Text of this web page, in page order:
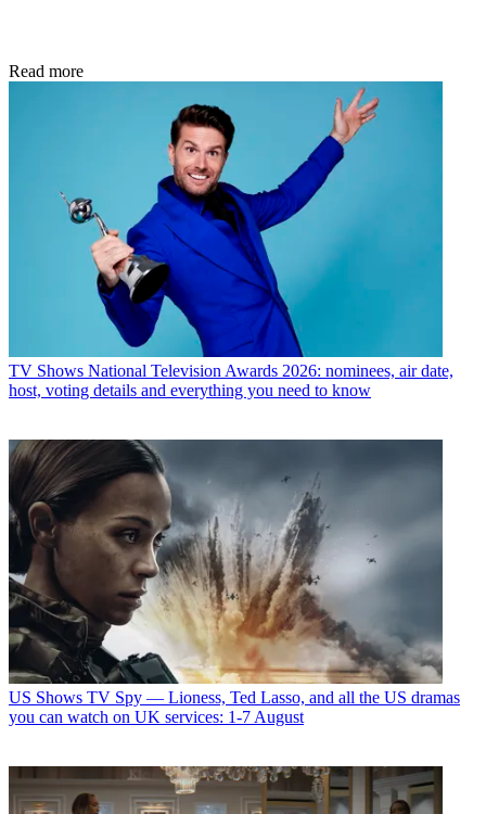
Read more
TV Shows National Television Awards 2026: nominees, air date,
host, voting details and everything you need to know
US Shows TV Spy — Lioness, Ted Lasso, and all the US dramas
you can watch on UK services: 1-7 August